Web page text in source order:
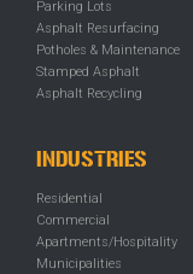
Parking Lots
Asphalt Resurfacing
Potholes & Maintenance
Stamped Asphalt
Asphalt Recycling
INDUSTRIES
Residential
Commercial
Apartments/Hospitality
Municipalities